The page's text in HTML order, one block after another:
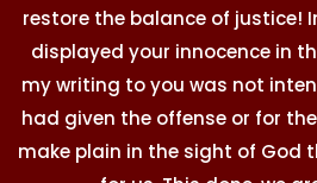
restore the balance of justice!
displayed your innocence in
my writing to you was not
had given the offense or for
make plain in the sight of God